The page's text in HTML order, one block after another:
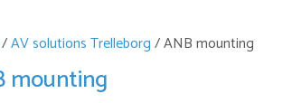
AV solutions Trelleborg/ ANB mounting
mounting